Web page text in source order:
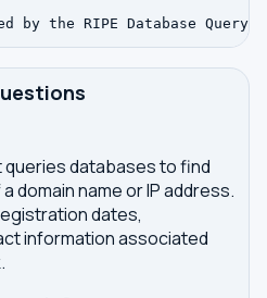
queries databases to find
domain name or IP address.
dates,
information associated